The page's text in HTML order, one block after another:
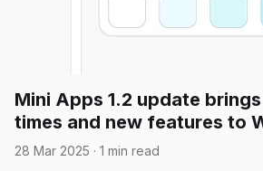
Mini Apps 1.2 update
times and new features to
28 Mar 2025 · 1 min read